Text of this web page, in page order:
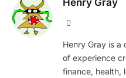
Henry Gray is a
of experience
finance, health,